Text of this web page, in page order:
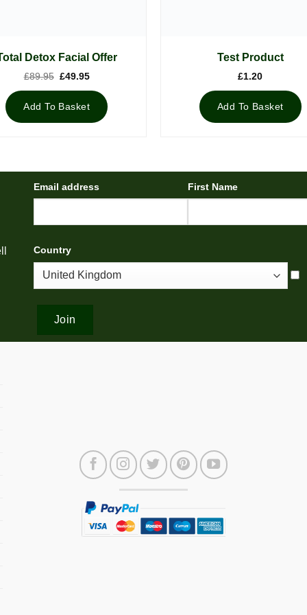
Detox Facial Offer
£89.95 Original
was:
£89.95.
£49.95Current
is:
£49.95.
Add To Basket
Test Product
£1.20
Add To Basket
Email address First Name
Country